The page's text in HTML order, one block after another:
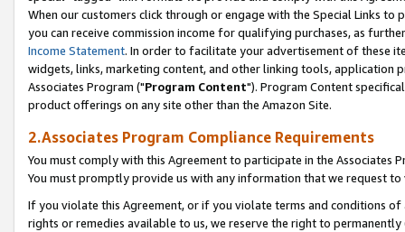
When our customers click through or engage with the Special Links
you can receive commission income for qualifying purchases, as
Income Statement. In order to facilitate your advertisement of these
widgets, links, marketing content, and other linking tools, application
Associates Program ("Program Content"). Program Content
product offerings on any site other than the Amazon Site.
2.Associates Program Compliance Requirements
You must comply with this Agreement to participate in the Associates
You must promptly provide us with any information that we request
If you violate this Agreement, or if you violate terms and conditions
rights or remedies available to us, we reserve the right to